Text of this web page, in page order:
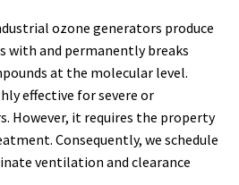
ozone generators produce
with and permanently breaks
at the molecular level.
effective for severe or
However, it requires the property
Consequently, we schedule
ventilation and clearance